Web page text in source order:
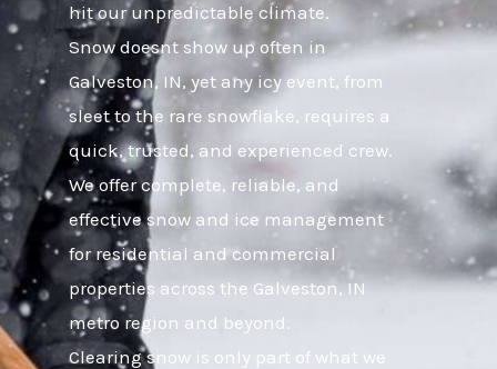
hit our unpredictable climate.
Snow doesnt show up often in
Galveston, IN, yet any icy event, from
sleet to the rare snowflake, requires a
quick, trusted, and experienced crew.
We offer complete, reliable, and
effective snow and ice management
for residential and commercial
properties across the Galveston, IN
metro region and beyond.
Clearing snow is only part of what we